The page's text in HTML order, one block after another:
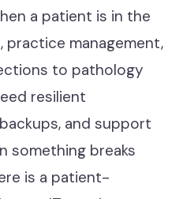
a patient is in the
practice management,
to pathology
resilient
and support
something breaks
is a patient-